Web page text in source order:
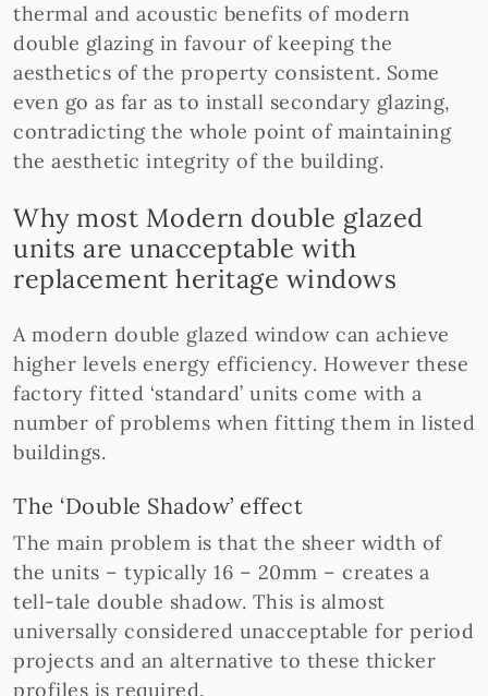
thermal and acoustic benefits of modern
double glazing in favour of keeping the
aesthetics of the property consistent. Some
even go as far as to install secondary glazing,
contradicting the whole point of maintaining
the aesthetic integrity of the building.
Why most Modern double glazed
units are unacceptable with
replacement heritage windows
A modern double glazed window can achieve
higher levels energy efficiency. However these
factory fitted ‘standard’ units come with a
number of problems when fitting them in listed
buildings.
The ‘Double Shadow’ effect
The main problem is that the sheer width of
the units – typically 16 – 20mm – creates a
tell-tale double shadow. This is almost
universally considered unacceptable for period
projects and an alternative to these thicker
profiles is required.